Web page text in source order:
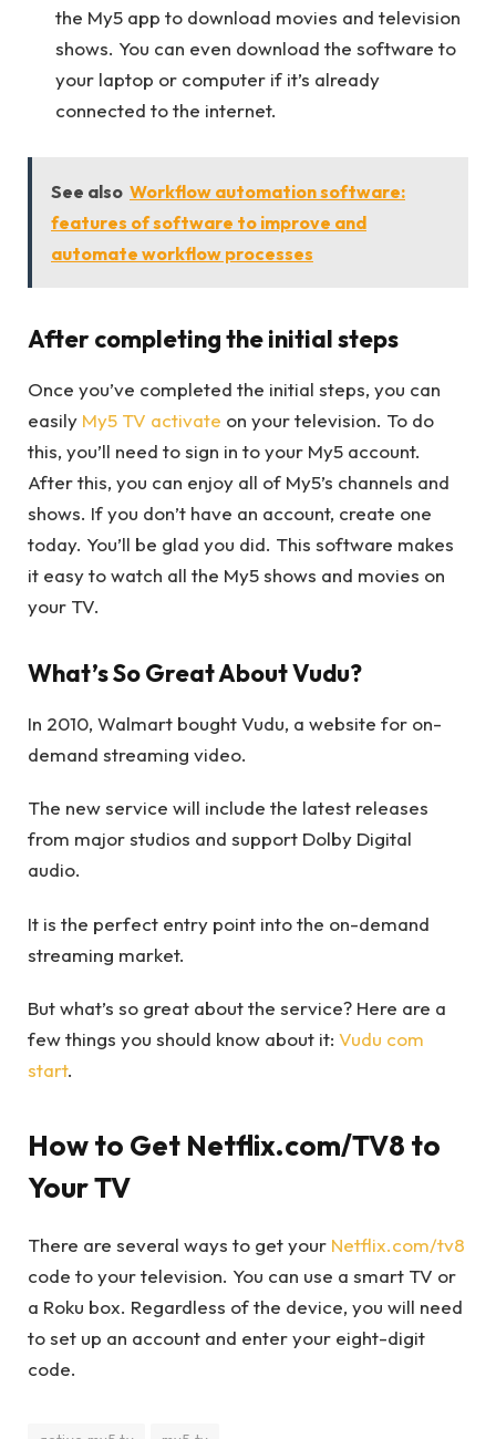
the My5 app to download movies and television
shows. You can even download the software to
your laptop or computer if it’s already
connected to the internet.
See also Workflow automation software:
features of software to improve and
automate workflow processes
After completing the initial steps
Once you’ve completed the initial steps, you can
easily My5 TV activate on your television. To do
this, you’ll need to sign in to your My5 account.
After this, you can enjoy all of My5’s channels and
shows. If you don’t have an account, create one
today. You’ll be glad you did. This software makes
it easy to watch all the My5 shows and movies on
your TV.
What’s So Great About Vudu?
In 2010, Walmart bought Vudu, a website for on-
demand streaming video.
The new service will include the latest releases
from major studios and support Dolby Digital
audio.
It is the perfect entry point into the on-demand
streaming market.
But what’s so great about the service? Here are a
few things you should know about it: Vudu com
start.
How to Get Netflix.com/TV8 to
Your TV
There are several ways to get your Netflix.com/tv8
code to your television. You can use a smart TV or
a Roku box. Regardless of the device, you will need
to set up an account and enter your eight-digit
code.